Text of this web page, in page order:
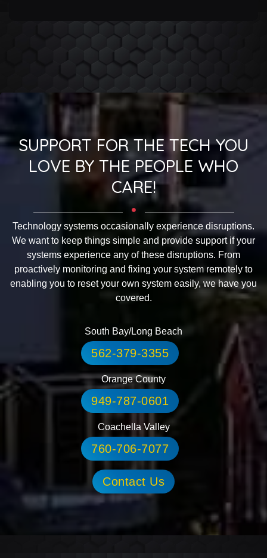
SUPPORT FOR THE TECH YOU
LOVE BY THE PEOPLE WHO
CARE!
Technology systems occasionally experience disruptions.
We want to keep things simple and provide support if your
systems experience any of these disruptions. From
proactively monitoring and fixing your system remotely to
enabling you to reset your own system easily, we have you
covered.
South Bay/Long Beach
562-379-3355
Orange County
949-787-0601
Coachella Valley
760-706-7077
Contact Us